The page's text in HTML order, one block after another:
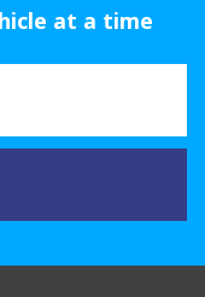
at a time